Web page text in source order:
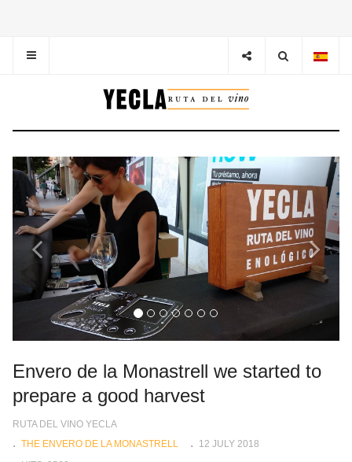
Previous Next
Envero de la Monastrell we started to
prepare a good harvest
RUTA DEL VINO YECLA
THE ENVERO DE LA MONASTRELL
12 JULY 2018